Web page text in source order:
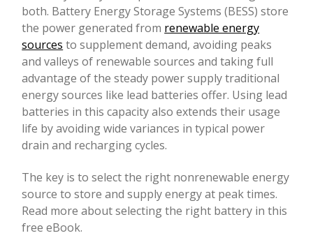
both. Battery Energy Storage Systems (BESS) store
the power generated from renewable energy
sources to supplement demand, avoiding peaks
and valleys of renewable sources and taking full
advantage of the steady power supply traditional
energy sources like lead batteries offer. Using lead
batteries in this capacity also extends their usage
life by avoiding wide variances in typical power
drain and recharging cycles.
The key is to select the right nonrenewable energy
source to store and supply energy at peak times.
Read more about selecting the right battery in this
free eBook.